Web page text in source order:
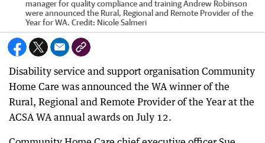
manager for quality compliance and training Andrew Robinson
were announced the Rural, Regional and Remote Provider of the
Year for WA. Credit: Nicole Salmeri
Disability service and support organisation Community
Home Care was announced the WA winner of the
Rural, Regional and Remote Provider of the Year at the
ACSA WA annual awards on July 12.